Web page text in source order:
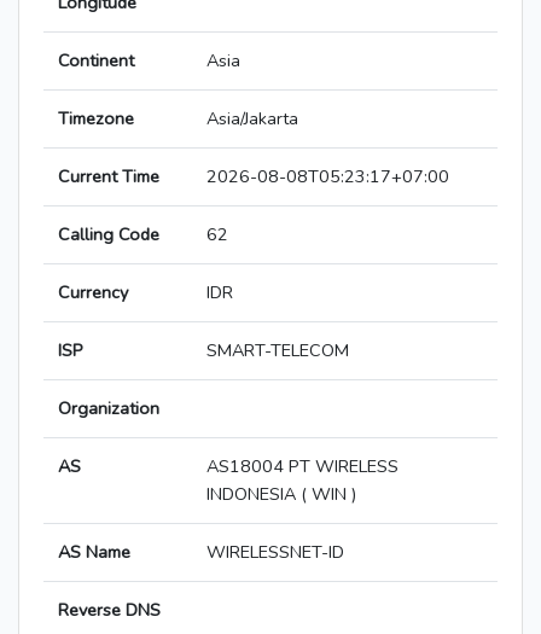
Continent Asia
Timezone Asia/Jakarta
Current Time 2026-08-08T05:23:17+07:00
Calling Code 62
Currency IDR
ISP SMART-TELECOM
Organization
AS
AS18004 PT WIRELESS
INDONESIA ( WIN )
AS Name WIRELESSNET-ID
Reverse DNS